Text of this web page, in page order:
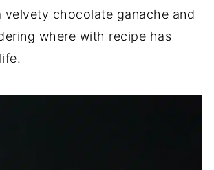
velvety chocolate ganache and
where with recipe has